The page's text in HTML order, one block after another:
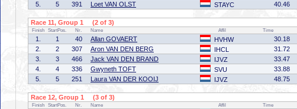
5.
5 391 Loet VAN OLST STAYC 40.46
Race 11, Group 1 (2 of 3)
Finish StartPos. Nr. Name Affil Time
1. 1 40 Allan GOVAERT HVHW 30.18
2.
2 307 Aron VAN DEN BERG IHCL 31.72
3.
3 466 Jack VAN DEN BRAND IJVZ 33.47
4.
4 336 Gwyneth TOFT SVU
33.88
5.
5 251 Laura VAN DER KOOIJ IJVZ 48.75
Race 12, Group 1 (3 of 3)
Finish StartPos. Nr. Name Affil Time